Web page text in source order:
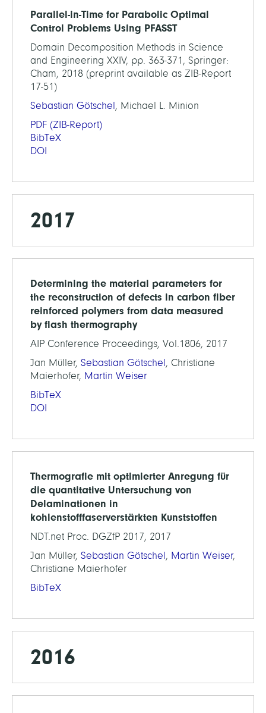
Parallel-in-Time for Parabolic Optimal
Control Problems Using PFASST
Domain Decomposition Methods in Science
and Engineering XXIV, pp. 363-371, Springer:
Cham, 2018 (preprint available as ZIB-Report
17-51)
Sebastian Götschel, Michael L. Minion
PDF (ZIB-Report)
BibTeX
DOI
2017
Determining the material parameters for
the reconstruction of defects in carbon fiber
reinforced polymers from data measured
by flash thermography
AIP Conference Proceedings, Vol.1806, 2017
Jan Müller, Sebastian Götschel, Christiane
Maierhofer, Martin Weiser
BibTeX
DOI
Thermografie mit optimierter Anregung für
die quantitative Untersuchung von
Delaminationen in
kohlenstofffaserverstärkten Kunststoffen
NDT.net Proc. DGZfP 2017, 2017
Jan Müller, Sebastian Götschel, Martin Weiser,
Christiane Maierhofer
BibTeX
2016